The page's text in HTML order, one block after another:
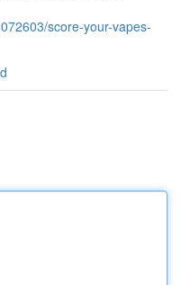
score-your-vapes-